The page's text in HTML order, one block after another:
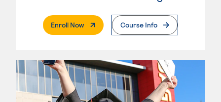
Enroll Now. External PageCourse Info